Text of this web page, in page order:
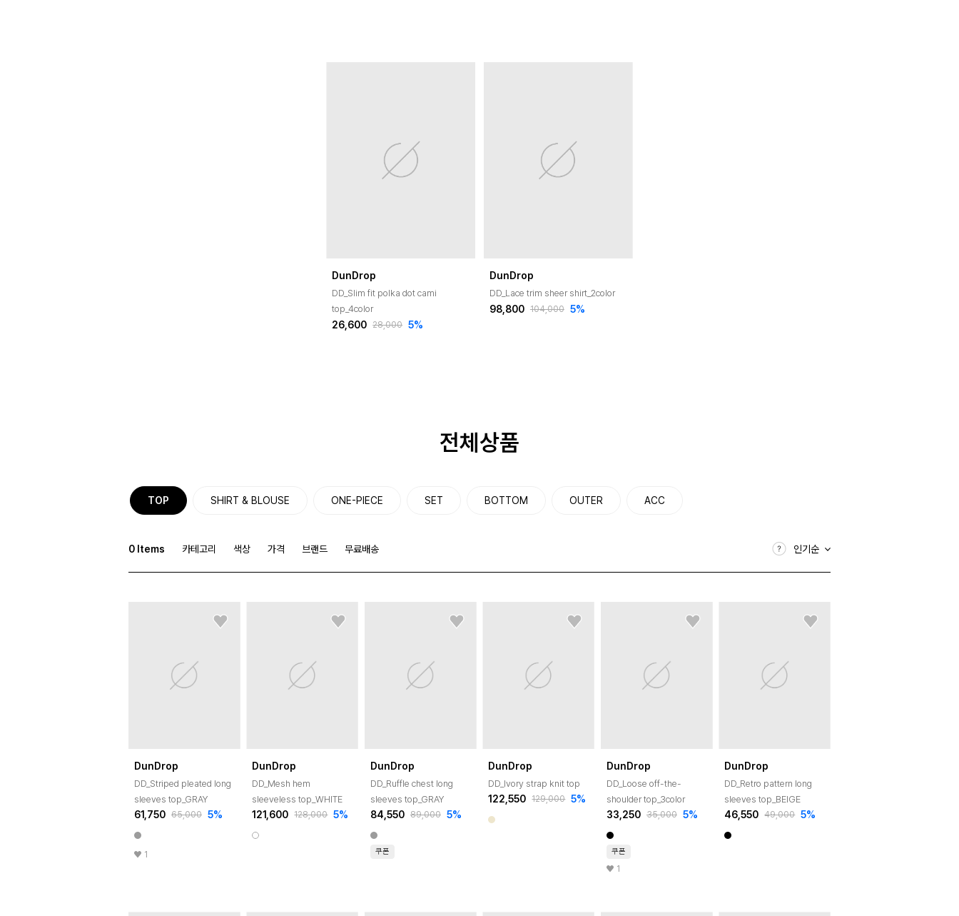
DunDrop
DD_Slim fit polka dot cami
top_4color
26,600 28,000 5%
DunDrop
DD_Lace trim sheer shirt_2color
98,800 104,000 5%
전체상품
TOP SHIRT & BLOUSE ONE-PIECE SET BOTTOM OUTER ACC
0 Items 카테고리 색상 가격 브랜드 무료배송 인기순
DunDrop
DD_Striped pleated long
sleeves top_GRAY
61,750 65,000 5%
1
DunDrop
DD_Mesh hem
sleeveless top_WHITE
121,600 128,000 5%
DunDrop
DD_Ruffle chest long
sleeves top_GRAY
84,550 89,000 5%
쿠폰
DunDrop
DD_Ivory strap knit top
122,550 129,000 5%
DunDrop
DD_Loose off-the-
shoulder top_3color
33,250 35,000 5%
쿠폰
1
DunDrop
DD_Retro pattern long
sleeves top_BEIGE
46,550 49,000 5%